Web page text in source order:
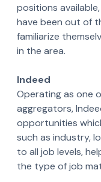
positions
have been out of
familiarize
in the area.
Indeed
Operating as one
aggregators,
opportunities
such as industry,
to all job levels,
the type of job